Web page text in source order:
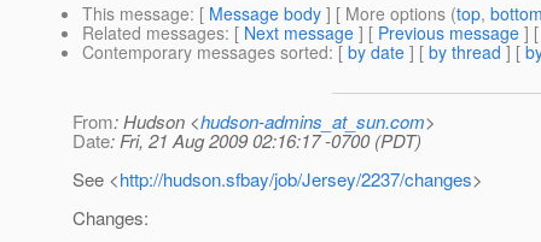
This message: [ Message body ] [ More options (top,
Related messages: [ Next message ] [ Previous message ]
Contemporary messages sorted: [ by date ] [ by thread ] [
From: Hudson <hudson-admins_at_sun.com>
Date: Fri, 21 Aug 2009 02:16:17 -0700 (PDT)
See <http://hudson.sfbay/job/Jersey/2237/changes>
Changes: